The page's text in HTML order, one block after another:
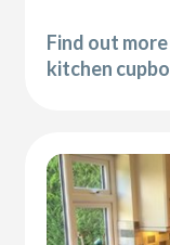
Find out
kitchen